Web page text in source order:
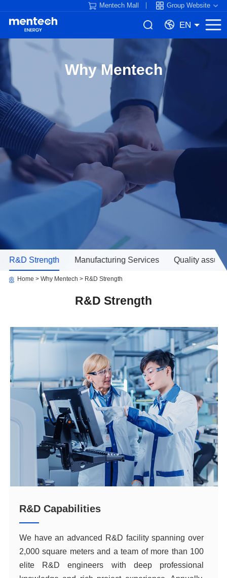
Mentech Mall Group Website
EN
Why Mentech
R&D Strength Manufacturing Services Quality
Home Why Mentech R&D Strength
R&D Strength
R&D Capabilities